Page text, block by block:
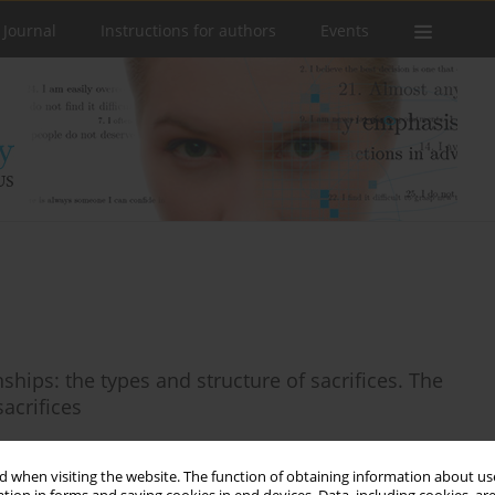
when visiting the website. The function of obtaining information about
Instructions for authors Events
the types and structure of sacrifices. The